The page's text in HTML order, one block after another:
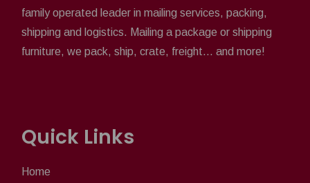
family operated leader in mailing services, packing,
shipping and logistics. Mailing a package or shipping
furniture, we pack, ship, crate, freight... and more!
Quick Links
Home